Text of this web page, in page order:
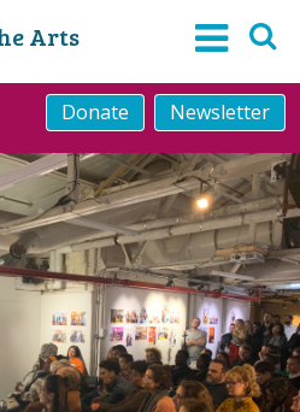
Arts
Donate Newsletter